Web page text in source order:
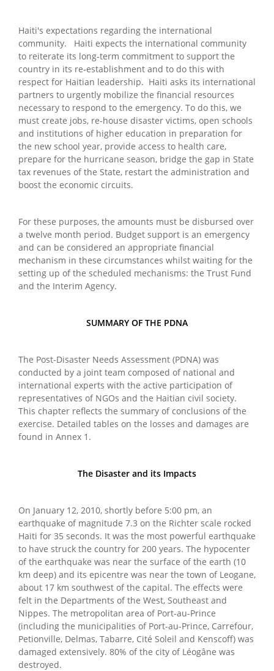
Haiti's expectations regarding the international
community. Haiti expects the international community
to reiterate its long-term commitment to support the
country in its re-establishment and to do this with
respect for Haitian leadership. Haiti asks its international
partners to urgently mobilize the financial resources
necessary to respond to the emergency. To do this, we
must create jobs, re-house disaster victims, open schools
and institutions of higher education in preparation for
the new school year, provide access to health care,
prepare for the hurricane season, bridge the gap in State
tax revenues of the State, restart the administration and
boost the economic circuits.
For these purposes, the amounts must be disbursed over
a twelve month period. Budget support is an emergency
and can be considered an appropriate financial
mechanism in these circumstances whilst waiting for the
setting up of the scheduled mechanisms: the Trust Fund
and the Interim Agency.
SUMMARY OF THE PDNA
The Post-Disaster Needs Assessment (PDNA) was
conducted by a joint team composed of national and
international experts with the active participation of
representatives of NGOs and the Haitian civil society.
This chapter reflects the summary of conclusions of the
exercise. Detailed tables on the losses and damages are
found in Annex 1.
The Disaster and its Impacts
On January 12, 2010, shortly before 5:00 pm, an
earthquake of magnitude 7.3 on the Richter scale rocked
Haiti for 35 seconds. It was the most powerful earthquake
to have struck the country for 200 years. The hypocenter
of the earthquake was near the surface of the earth (10
km deep) and its epicentre was near the town of Leogane,
about 17 km southwest of the capital. The effects were
felt in the Departments of the West, Southeast and
Nippes. The metropolitan area of Port-au-Prince
(including the municipalities of Port-au-Prince, Carrefour,
Petionville, Delmas, Tabarre, Cité Soleil and Kenscoff) was
damaged extensively. 80% of the city of Léogâne was
destroyed.